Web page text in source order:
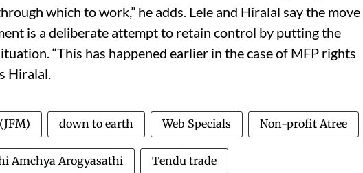
which to work,” he adds. Lele and Hiralal say the move
is a deliberate attempt to retain control by putting the
“This has happened earlier in the case of MFP rights
Hiralal.
down to earth Web Specials Non-profit Atree
Amchya Arogyasathi Tendu trade